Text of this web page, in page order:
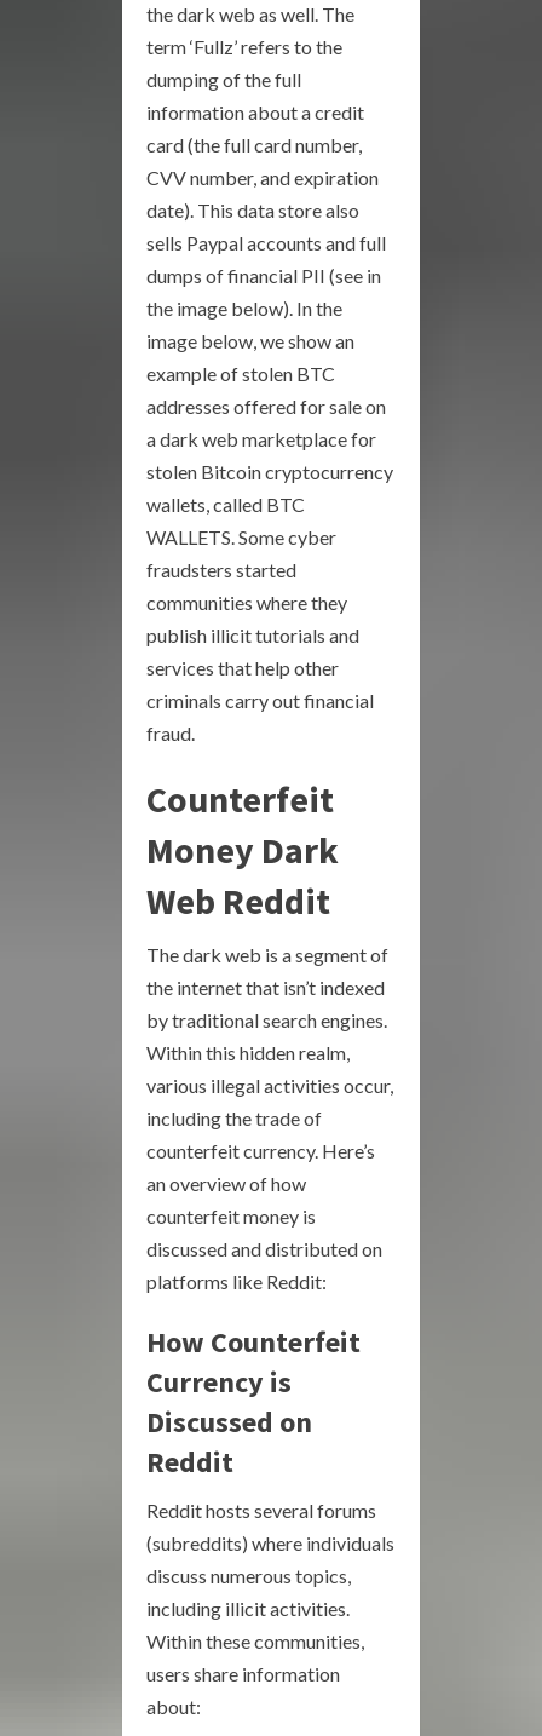
the dark web as well. The
term ‘Fullz’ refers to the
dumping of the full
information about a credit
card (the full card number,
CVV number, and expiration
date). This data store also
sells Paypal accounts and full
dumps of financial PII (see in
the image below). In the
image below, we show an
example of stolen BTC
addresses offered for sale on
a dark web marketplace for
stolen Bitcoin cryptocurrency
wallets, called BTC
WALLETS. Some cyber
fraudsters started
communities where they
publish illicit tutorials and
services that help other
criminals carry out financial
fraud.
Counterfeit
Money Dark
Web Reddit
The dark web is a segment of
the internet that isn’t indexed
by traditional search engines.
Within this hidden realm,
various illegal activities occur,
including the trade of
counterfeit currency. Here’s
an overview of how
counterfeit money is
discussed and distributed on
platforms like Reddit:
How Counterfeit
Currency is
Discussed on
Reddit
Reddit hosts several forums
(subreddits) where individuals
discuss numerous topics,
including illicit activities.
Within these communities,
users share information
about: